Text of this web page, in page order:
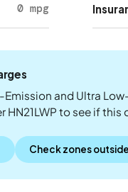
0 mpg
and Ultra
HN21LWP to see if this
Check zones outside